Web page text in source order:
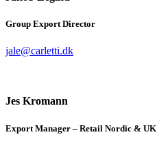
Group Export Director
jale@carletti.dk
Jes Kromann
Export Manager – Retail Nordic & UK